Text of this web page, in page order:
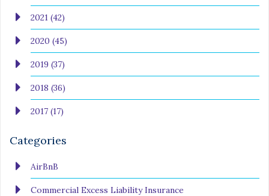
2021 (42)
2020 (45)
2019 (37)
2018 (36)
2017 (17)
Categories
AirBnB
Commercial Excess Liability Insurance